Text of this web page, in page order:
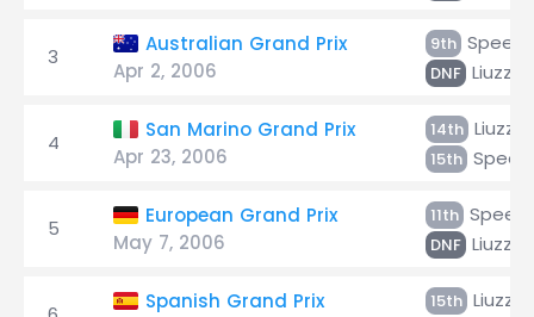
3
Australian Grand Prix
Apr 2, 2006
9th Speed
DNF Liuzzi
4
San Marino Grand Prix
Apr 23, 2006
14th Liuzzi
15th Speed
5
European Grand Prix
May 7, 2006
11th Speed
DNF Liuzzi
Spanish Grand Prix
15th Liuzzi